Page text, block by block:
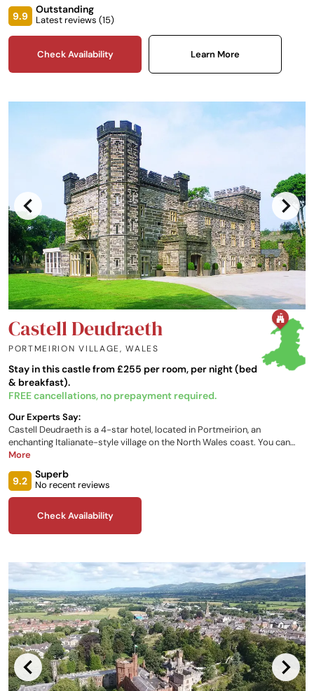
Pembrokeshire.
9.9
Outstanding
Latest reviews (15)
Check Availability Learn More
Castell Deudraeth
PORTMEIRION VILLAGE,WALES
Stay in this castle from £255 per room, per night (bed
& breakfast).
FREE cancellations, no prepayment required.
Our Experts Say:
Castell Deudraeth is a 4-star hotel, located in Portmeirion, an
enchanting Italianate-style village on the North Wales coast. You can
stay in one of the spacious and contemporary rooms and suites, each
brightly decorated with a unique design. The castle is surrounded by
acres of woodland gardens and sandy beaches and is just 21 miles from
Snowdonia National Park.
More
9.2
Superb
No recent reviews
Check Availability